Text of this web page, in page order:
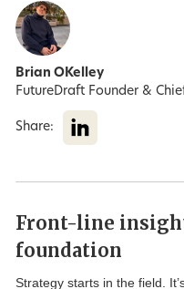
Brian OKelley
FutureDraft Founder &
Share:
Front-line
foundation
Strategy starts in the field.